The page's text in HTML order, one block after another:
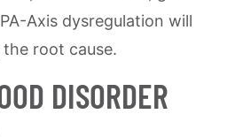
Axis dysregulation will
the root cause.
DISORDER